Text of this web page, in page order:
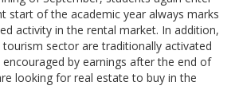
start of the academic year always marks
activity in the rental market. In addition,
sector are traditionally activated
by earnings after the end of
looking for real estate to buy in the